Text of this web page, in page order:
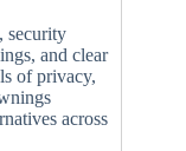
security
and clear
of privacy,
across